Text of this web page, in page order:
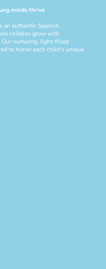
minds thrive
an authentic Spanish
children grow with
Our nurturing, light-filled
to honor each child’s unique